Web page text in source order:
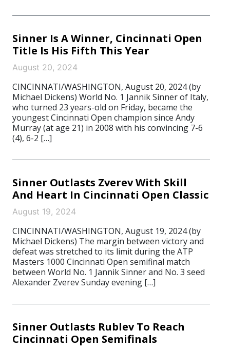
Sinner Is A Winner, Cincinnati Open
Title Is His Fifth This Year
August 20, 2024
CINCINNATI/WASHINGTON, August 20, 2024 (by
Michael Dickens) World No. 1 Jannik Sinner of Italy,
who turned 23 years-old on Friday, became the
youngest Cincinnati Open champion since Andy
Murray (at age 21) in 2008 with his convincing 7-6
(4), 6-2 […]
Sinner Outlasts Zverev With Skill
And Heart In Cincinnati Open Classic
August 19, 2024
CINCINNATI/WASHINGTON, August 19, 2024 (by
Michael Dickens) The margin between victory and
defeat was stretched to its limit during the ATP
Masters 1000 Cincinnati Open semifinal match
between World No. 1 Jannik Sinner and No. 3 seed
Alexander Zverev Sunday evening […]
Sinner Outlasts Rublev To Reach
Cincinnati Open Semifinals